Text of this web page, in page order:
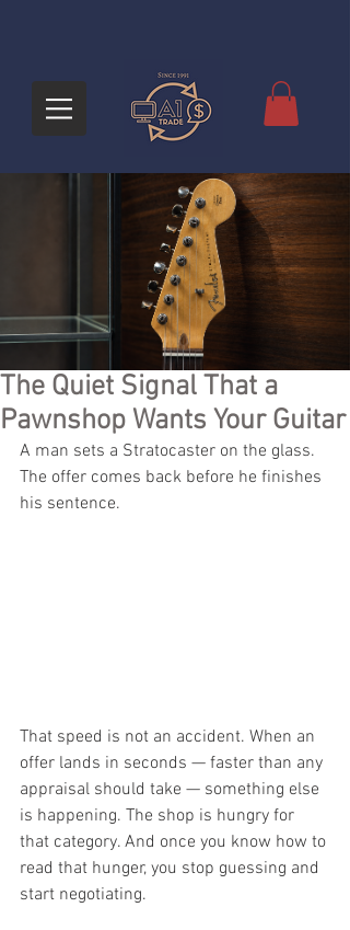
The Quiet Signal That a
Pawnshop Wants Your Guitar
A man sets a Stratocaster on the glass.
The offer comes back before he finishes
his sentence.
That speed is not an accident. When an
offer lands in seconds — faster than any
appraisal should take — something else
is happening. The shop is hungry for
that category. And once you know how to
read that hunger, you stop guessing and
start negotiating.